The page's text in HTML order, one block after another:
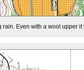
Even with a wool upper